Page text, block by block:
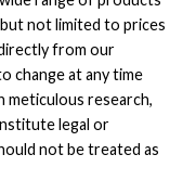
not limited to prices
from our
change at any time
research,
legal or
not be treated as